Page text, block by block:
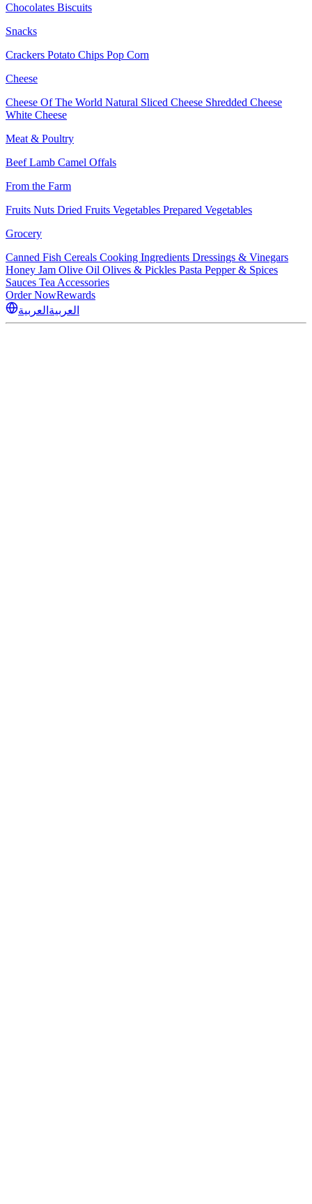
Chocolates Biscuits
Snacks
Crackers Potato Chips Pop Corn
Cheese
Cheese Of The World Natural Sliced Cheese Shredded Cheese
White Cheese
Meat & Poultry
BeefLamb Camel Offals
From the Farm
Fruits Nuts Dried Fruits Vegetables Prepared Vegetables
Grocery
Canned Fish Cereals Cooking Ingredients Dressings & Vinegars
Honey Jam Olive Oil Olives & Pickles Pasta Pepper & Spices
Sauces Tea Accessories
Order NowRewards
العربية العربية